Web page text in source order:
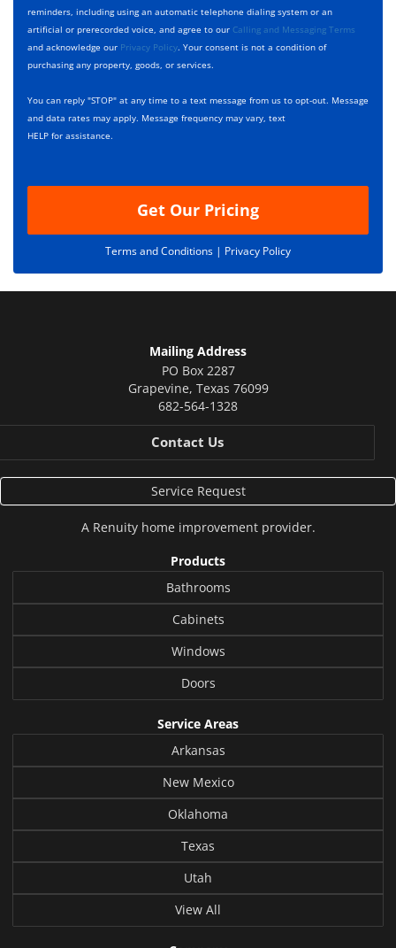
*
e
s
c
r
p
t
i
k
b
o
x
s
*
reminders, including using an automatic telephone dialing system or an
artificial or prerecorded voice, and agree to our Calling and Messaging Terms
and acknowledge our Privacy Policy. Your consent is not a condition of
purchasing any property, goods, or services.
You can reply "STOP" at any time to a text message from us to opt-out. Message
and data rates may apply. Message frequency may vary, text
HELP for assistance.
Get Our Pricing
Terms and Conditions | Privacy Policy
Mailing Address
PO Box 2287
Grapevine, Texas 76099
682-564-1328
Contact Us
Service Request
A Renuityhome improvement provider.
Products
Bathrooms
Cabinets
Windows
Doors
Service Areas
Arkansas
New Mexico
Oklahoma
Texas
Utah
View All